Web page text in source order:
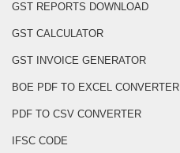
GST REPORTS DOWNLOAD
GST CALCULATOR
GST INVOICE GENERATOR
BOE PDF TO EXCEL CONVERTER
PDF TO CSV CONVERTER
IFSC CODE